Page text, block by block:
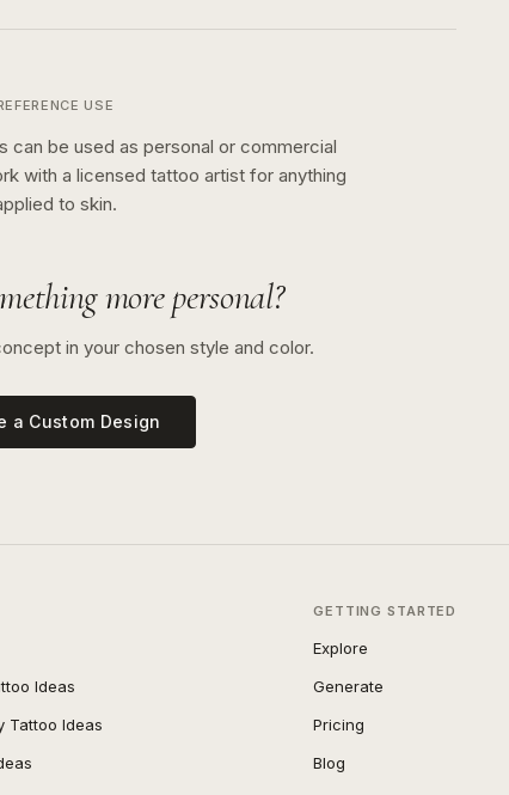
USE
can be used as personal or commercial
with a licensed tattoo artist for anything
to skin.
more personal?
in your chosen style and color.
a Custom Design
Ideas
Tattoo Ideas
GETTING STARTED
Explore
Generate
Pricing
Blog